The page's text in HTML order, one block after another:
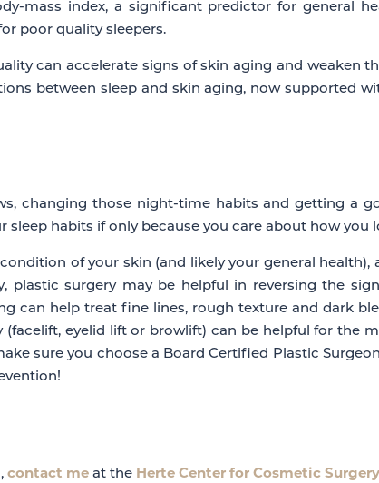
mass index, a significant predictor for general
poor quality sleepers.
can accelerate signs of skin aging and weaken
between sleep and skin aging, now supported
changing those night-time habits and getting a
habits if only because you care about how you
of your skin (and likely your general
plastic surgery may be helpful in reversing the
can help treat fine lines, rough texture and dark
(facelift, eyelid lift or browlift) can be helpful for the
sure you choose a Board Certified Plastic
contact me at the Herte Center for Cosmetic Surgery